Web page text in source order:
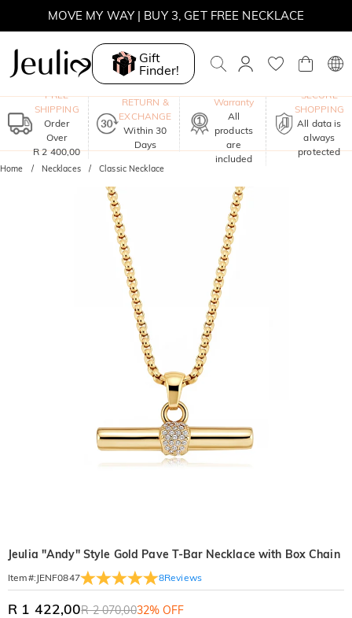
MOVE MY WAY | BUY 3, GET FREE NECKLACE
Gift
Finder!
FREE
SHIPPING
Order
Over
R 2 400,00
RETURN &
EXCHANGE
Within 30
Days
Warranty
All
products
are
included
SECURE
SHOPPING
All data is
always
protected
Home Necklaces Classic Necklace
Jeulia "Andy" Style Gold Pave T-Bar Necklace with Box Chain
Item#: JENF0847 8Reviews
R 1 422,00R 2 070,0032% OFF